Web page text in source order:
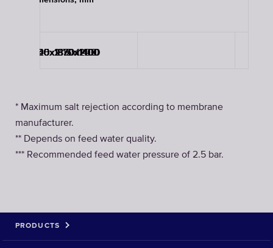
3705x2115x1200
3705x2115x1200
3840x1830x1400
3920x1870x1400
5730x1870x1400
5730x1870x1400
* Maximum salt rejection according to membrane
manufacturer.
** Depends on feed water quality.
*** Recommended feed water pressure of 2.5 bar.
PRODUCTS